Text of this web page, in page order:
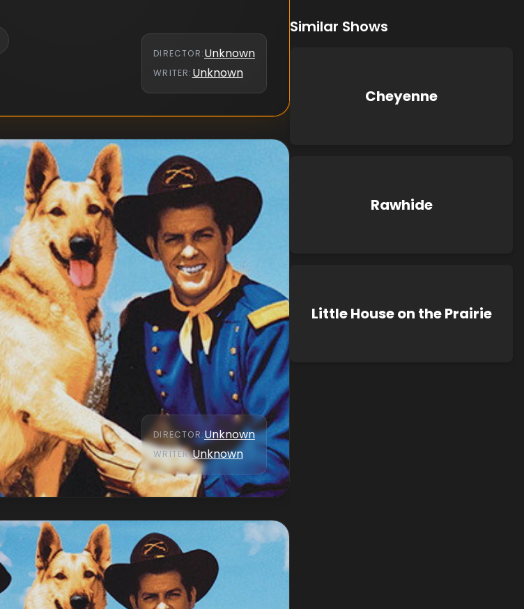
DIRECTOR:Unknown
WRITER: Unknown
DIRECTOR:Unknown
WRITER:Unknown
Similar Shows
Cheyenne
Rawhide
Little House on the Prairie